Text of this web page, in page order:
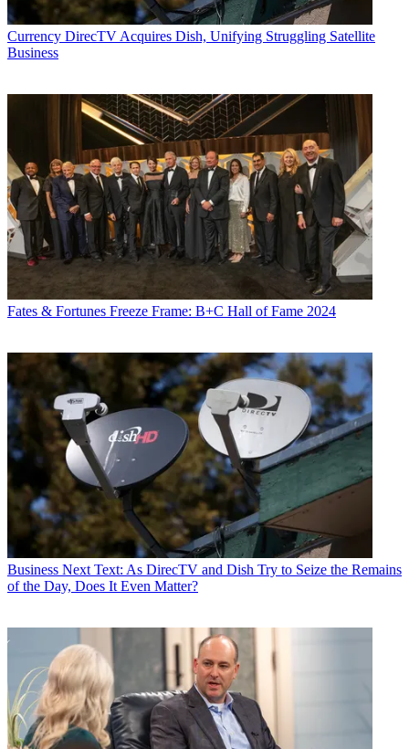
Currency DirecTV Acquires Dish, Unifying Struggling Satellite
Business
Fates & Fortunes Freeze Frame: B+C Hall of Fame 2024
Business Next Text: As DirecTV and Dish Try to Seize the Remains
of the Day, Does It Even Matter?